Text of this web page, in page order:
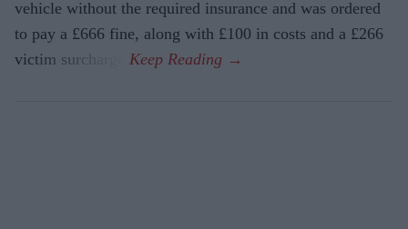
vehicle without the required insurance and was ordered
to pay a £666 fine, along with £100 in costs and a £266
victim surcharge.